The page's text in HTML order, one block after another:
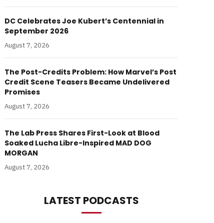
DC Celebrates Joe Kubert’s Centennial in
September 2026
August 7, 2026
The Post-Credits Problem: How Marvel’s Post
Credit Scene Teasers Became Undelivered
Promises
August 7, 2026
The Lab Press Shares First-Look at Blood
Soaked Lucha Libre-Inspired MAD DOG
MORGAN
August 7, 2026
LATEST PODCASTS